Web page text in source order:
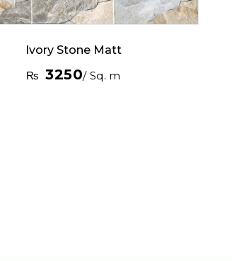
Ivory Stone Matt
₨ 3250/ Sq. m